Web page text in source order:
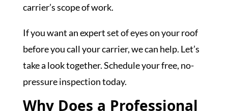
carrier’s scope of work.
If you want an expert set of eyes on your roof
before you call your carrier, we can help. Let’s
take a look together. Schedule your free, no-
pressure inspection today.